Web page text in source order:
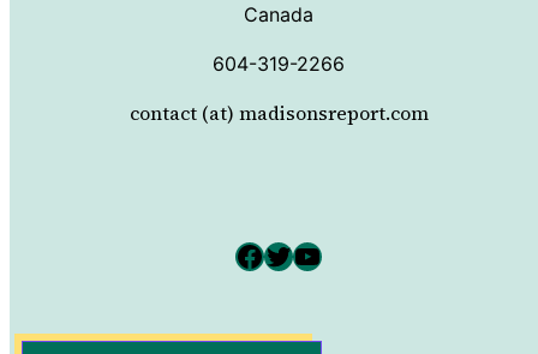
Canada
604-319-2266
contact (at) madisonsreport.com
Facebook Twitter YouTube